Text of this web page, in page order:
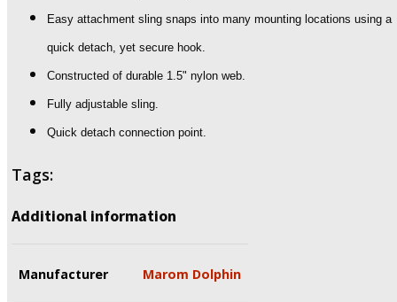
Easy attachment sling snaps into many mounting locations using a
quick detach, yet secure hook.
Constructed of durable 1.5" nylon web.
Fully adjustable sling.
Quick detach connection point.
Tags:
Additional information
Manufacturer Marom Dolphin